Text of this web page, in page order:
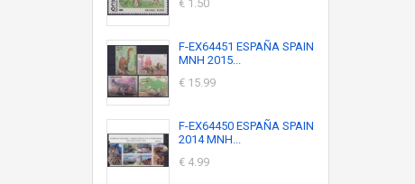
€ 1.50
F-EX64451 ESPAÑA SPAIN
MNH 2015...
€ 15.99
F-EX64450 ESPAÑA SPAIN
2014 MNH...
€ 4.99